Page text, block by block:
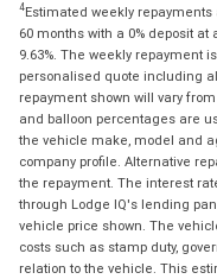
4Estimated weekly
60 months with a 0% deposit
9.63%. The weekly repayment
personalised quote including
repayment shown will vary
and balloon percentages are
the vehicle make, model and
company profile. Alternative
the repayment. The interest
through Lodge IQ's lending
vehicle price shown. The
costs such as stamp duty,
relation to the vehicle. This